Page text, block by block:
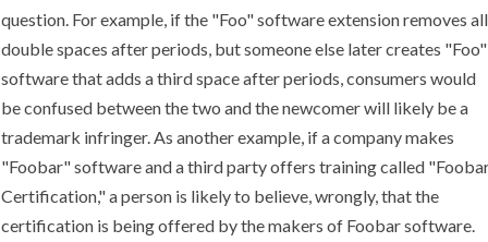
question. For example, if the "Foo" software extension removes all
double spaces after periods, but someone else later creates "Foo"
software that adds a third space after periods, consumers would
be confused between the two and the newcomer will likely be a
trademark infringer. As another example, if a company makes
"Foobar" software and a third party offers training called
Certification," a person is likely to believe, wrongly, that the
certification is being offered by the makers of Foobar software.